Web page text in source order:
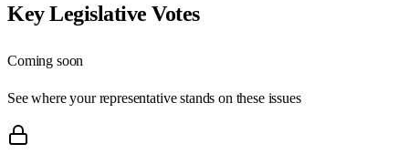
Key Legislative Votes
Coming soon
See where your representative stands on these issues